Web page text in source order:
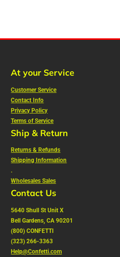
At your Service
Customer Service
Contact Info
Privacy Policy
Terms of Service
Ship & Return
Returns & Refunds
Shipping Information
.
Wholesales Sales
Contact Us
5640 Shull St Unit X
Bell Gardens, CA 90201
(800) CONFETTI
(323) 266-3363
Help@Confetti.com